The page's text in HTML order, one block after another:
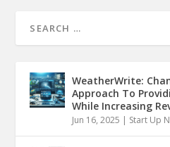
WeatherWrite:
Approach To
While Increasing
Jun 16, 2025 | Start Up